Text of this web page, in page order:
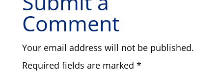
Comment
Your email address will not be published.
Required fields are marked *